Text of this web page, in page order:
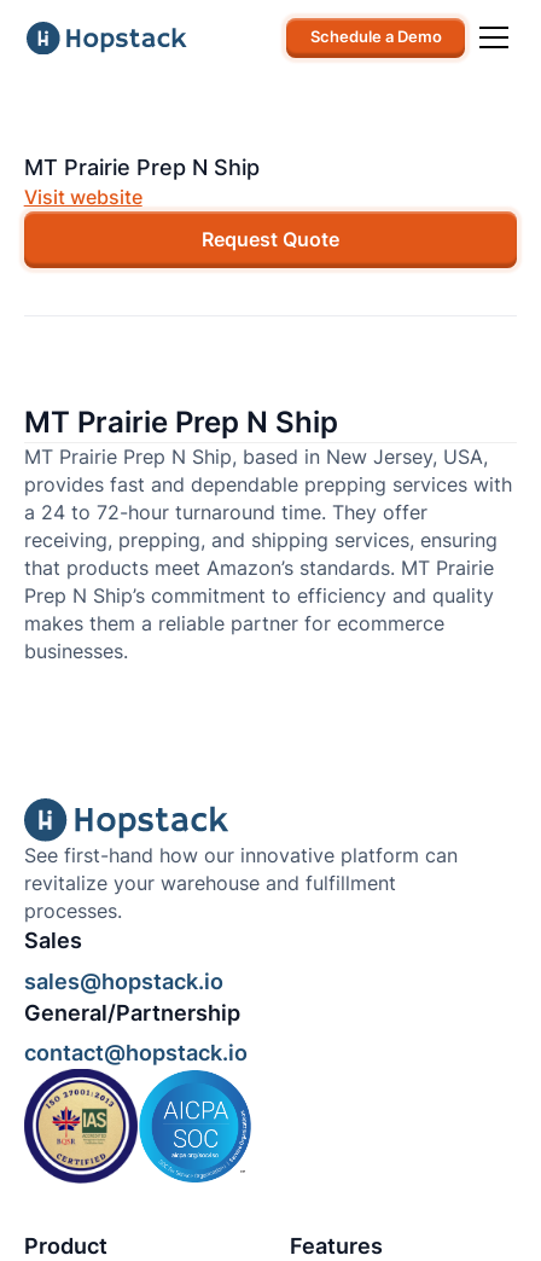
Schedule a Demo
MT Prairie Prep N Ship
Visit website
Request Quote
MT Prairie Prep N Ship
MT Prairie Prep N Ship, based in New Jersey, USA,
provides fast and dependable prepping services with
a 24 to 72-hour turnaround time. They offer
receiving, prepping, and shipping services, ensuring
that products meet Amazon’s standards. MT Prairie
Prep N Ship’s commitment to efficiency and quality
makes them a reliable partner for ecommerce
businesses.
See first-hand how our innovative platform can
revitalize your warehouse and fulfillment
processes.
Sales
sales@hopstack.io
General/Partnership
contact@hopstack.io
Product Features